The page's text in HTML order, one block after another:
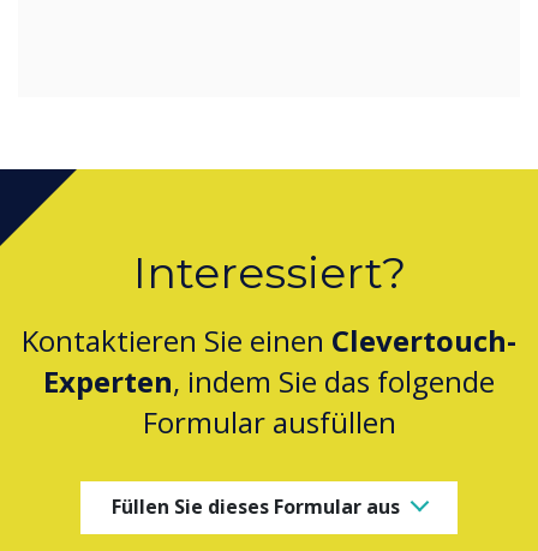
Interessiert?
Kontaktieren Sie einen Clevertouch-
Experten, indem Sie das folgende
Formular ausfüllen
Füllen Sie dieses Formular aus